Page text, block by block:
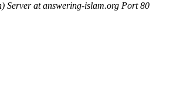
Server at answering-islam.org Port 80